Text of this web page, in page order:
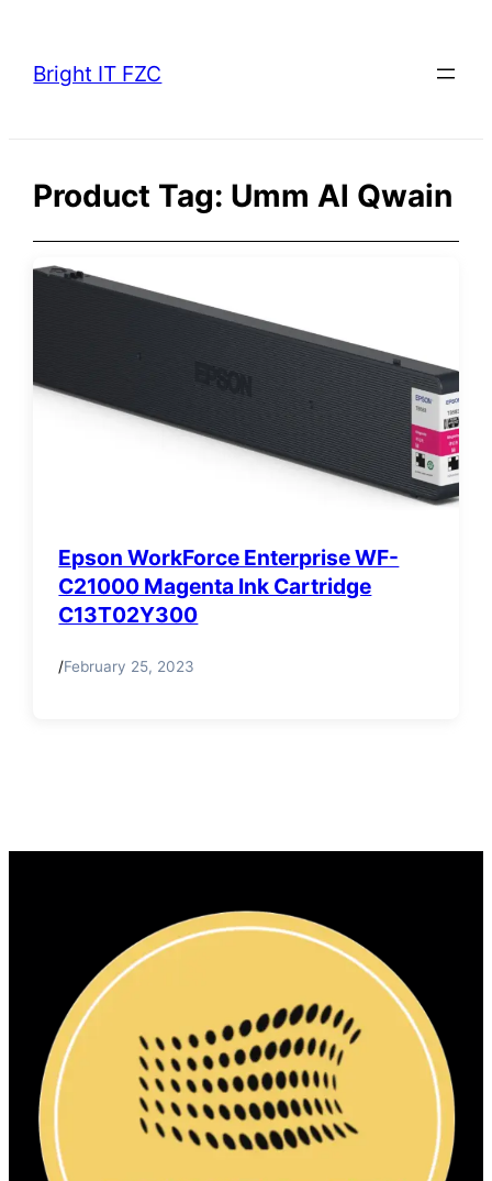
content
Bright IT FZC
Product Tag: Umm Al Qwain
Epson WorkForce Enterprise WF-
C21000 Magenta Ink Cartridge
C13T02Y300
/February 25, 2023